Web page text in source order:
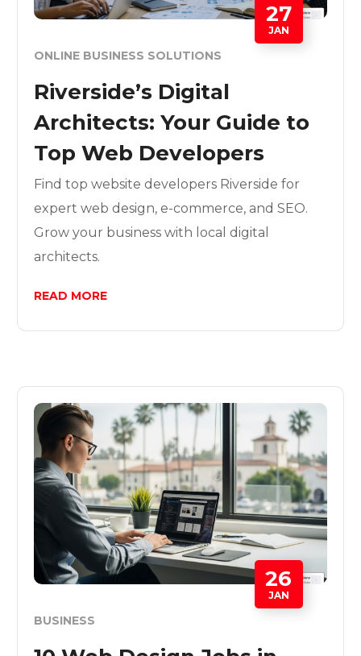
27
JAN
ONLINE BUSINESS SOLUTIONS
Riverside’s Digital
Architects: Your Guide to
Top Web Developers
Find top website developers Riverside for
expert web design, e-commerce, and SEO.
Grow your business with local digital
architects.
READ MORE
26
JAN
BUSINESS